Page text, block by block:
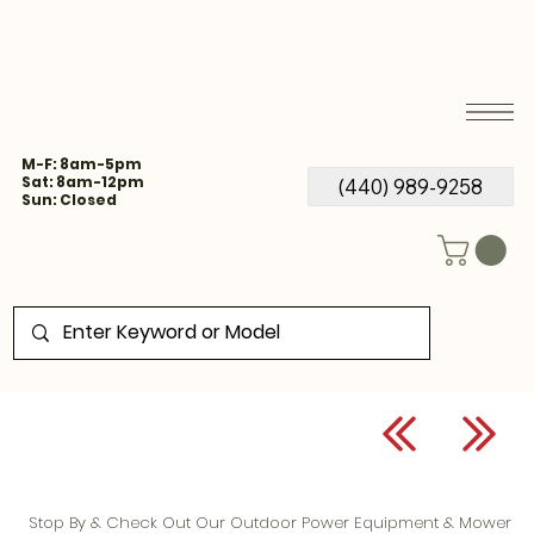
M-F: 8am-5pm
Sat: 8am-12pm
Sun: Closed
(440) 989-9258
Stop By & Check Out Our Outdoor Power Equipment & Mower